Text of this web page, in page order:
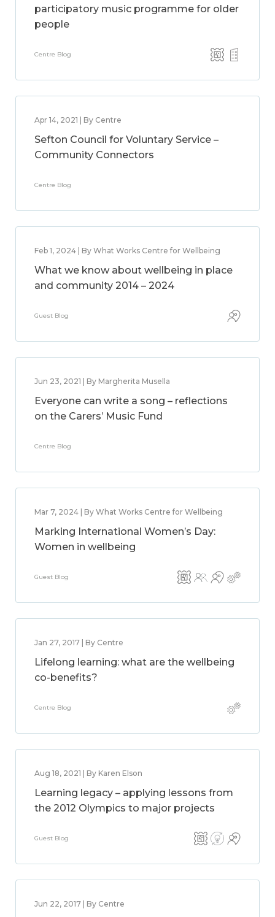
participatory music programme for older
people
Centre Blog
Apr 14, 2021 | By Centre
Sefton Council for Voluntary Service –
Community Connectors
Centre Blog
Feb 1, 2024 | By What Works Centre for Wellbeing
What we know about wellbeing in place
and community 2014 – 2024
Guest Blog
Jun 23, 2021 | By Margherita Musella
Everyone can write a song – reflections
on the Carers’ Music Fund
Centre Blog
Mar 7, 2024 | By What Works Centre for Wellbeing
Marking International Women’s Day:
Women in wellbeing
Guest Blog
Jan 27, 2017 | By Centre
Lifelong learning: what are the wellbeing
co-benefits?
Centre Blog
Aug 18, 2021 | By Karen Elson
Learning legacy – applying lessons from
the 2012 Olympics to major projects
Guest Blog
Jun 22, 2017 | By Centre